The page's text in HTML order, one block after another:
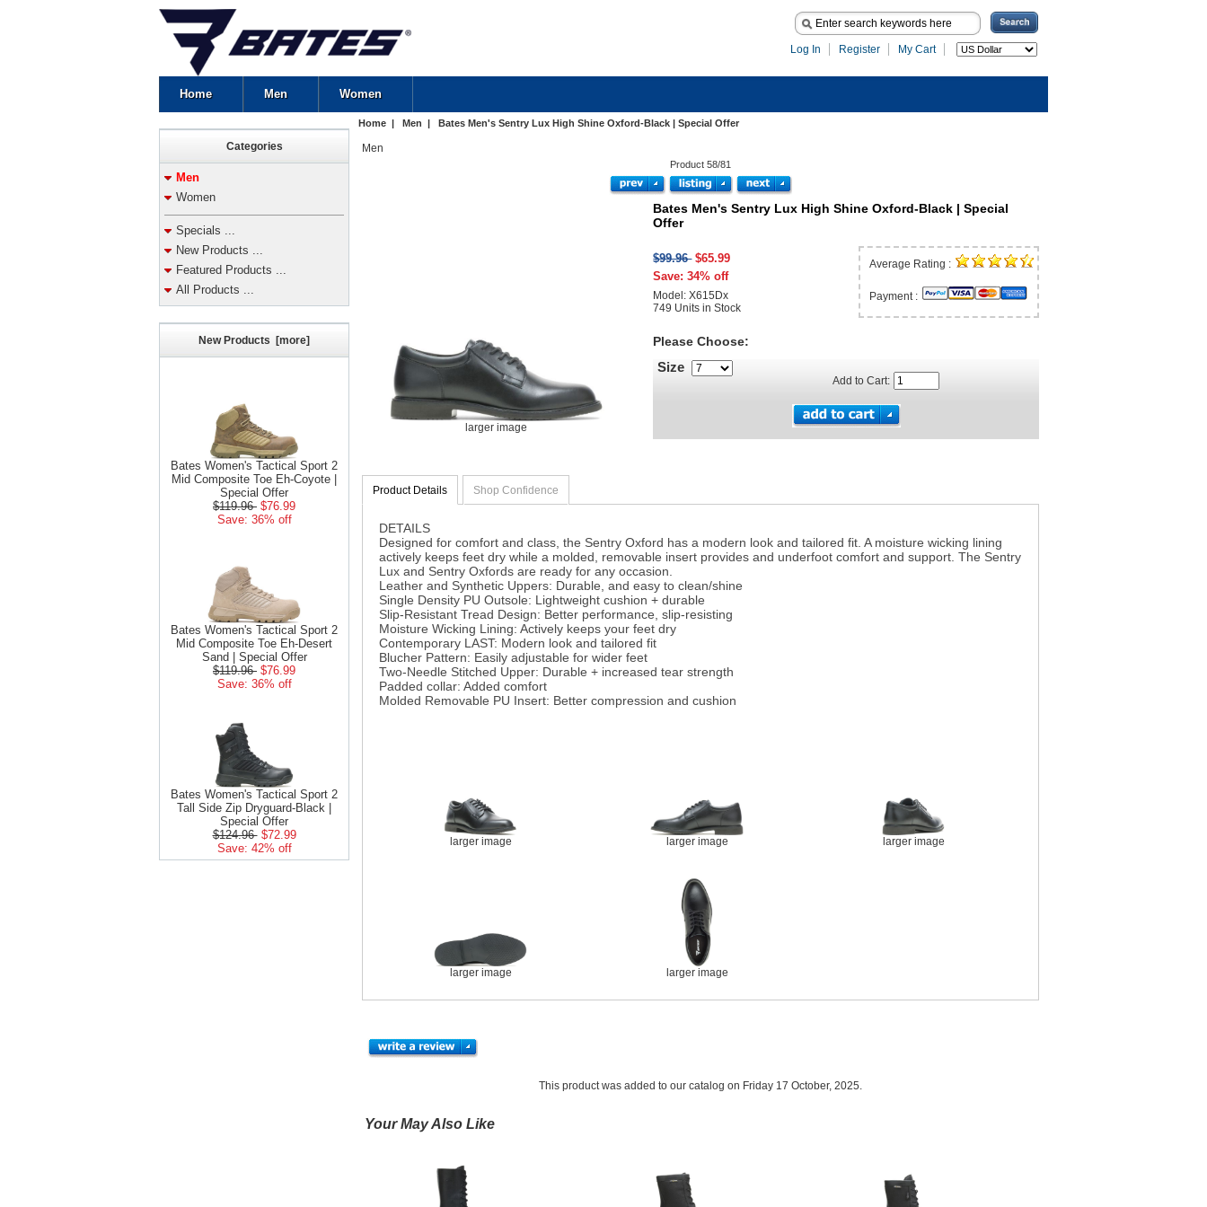
Log In Register My Cart
Home Men Women
Categories
Men
Women
Specials ...
New Products ...
Featured Products ...
All Products ...
New Products [more]
Bates Women's Tactical Sport 2
Mid Composite Toe Eh-Coyote |
Special Offer
$119.96 $76.99
Save: 36% off
Bates Women's Tactical Sport 2
Mid Composite Toe Eh-Desert
Sand | Special Offer
$119.96 $76.99
Save: 36% off
Bates Women's Tactical Sport 2
Tall Side Zip Dryguard-Black |
Special Offer
$124.96 $72.99
Save: 42% off
Home| Men | Bates Men's Sentry Lux High Shine Oxford-Black | Special Offer
Men
Product 58/81
larger image
Bates Men's Sentry Lux High Shine Oxford-Black | Special
Offer
$99.96 $65.99
Save: 34% off
Model: X615Dx
749 Units in Stock
Average Rating :
Payment :
Please Choose:
Size
Add to Cart:
Product Details Shop Confidence
DETAILS
Designed for comfort and class, the Sentry Oxford has a modern look and tailored fit. A moisture wicking lining
actively keeps feet dry while a molded, removable insert provides and underfoot comfort and support. The Sentry
Lux and Sentry Oxfords are ready for any occasion.
Leather and Synthetic Uppers: Durable, and easy to clean/shine
Single Density PU Outsole: Lightweight cushion + durable
Slip-Resistant Tread Design: Better performance, slip-resisting
Moisture Wicking Lining: Actively keeps your feet dry
Contemporary LAST: Modern look and tailored fit
Blucher Pattern: Easily adjustable for wider feet
Two-Needle Stitched Upper: Durable + increased tear strength
Padded collar: Added comfort
Molded Removable PU Insert: Better compression and cushion
larger image larger image larger image
larger image larger image
This product was added to our catalog on Friday 17 October, 2025.
Your May Also Like